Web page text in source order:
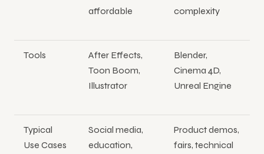
affordable
complexity
Tools
After Effects,
Toon Boom,
Illustrator
Blender,
Cinema 4D,
Unreal Engine
Typical
Use Cases
Social media,
education,
Product demos,
fairs, technical